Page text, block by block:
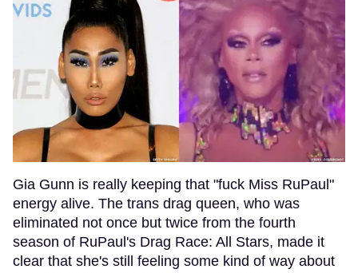
Gia Gunn is really keeping that "fuck Miss RuPaul"
energy alive. The trans drag queen, who was
eliminated not once but twice from the fourth
season of RuPaul's Drag Race: All Stars, made it
clear that she's still feeling some kind of way about